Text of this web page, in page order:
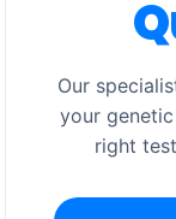
Our
your
right